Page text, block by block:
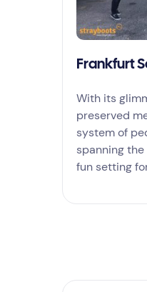
Frankfurt
With its
preserved
system of
spanning
fun setting
Paul’s